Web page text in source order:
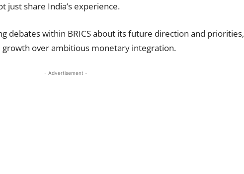
just share India’s experience.
debates within BRICS about its future direction and priorities,
over ambitious monetary integration.
- Advertisement -